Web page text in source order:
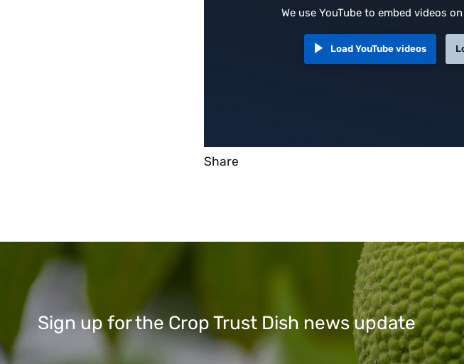
We use YouTube to embed videos
Load YouTube videos
Share
Sign up for the Crop Trust Dish news update